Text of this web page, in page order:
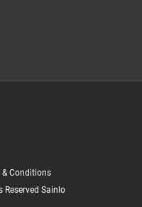
& Conditions
Reserved Sainlo